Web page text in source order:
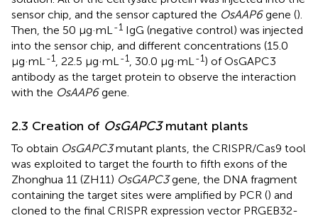
sensor chip, and the sensor captured the OsAAP6gene ().
Then, the 50 μg·mL -1 IgG (negative control) was injected
into the sensor chip, and different concentrations (15.0
μg·mL -1 , 22.5 μg·mL -1 , 30.0 μg·mL -1) of OsGAPC3
antibody as the target protein to observe the interaction
with the OsAAP6gene.
2.3 Creation of OsGAPC3mutant plants
To obtain OsGAPC3mutant plants, the CRISPR/Cas9 tool
was exploited to target the fourth to fifth exons of the
Zhonghua 11 (ZH11) OsGAPC3gene, the DNA fragment
containing the target sites were amplified by PCR () and
cloned to the final CRISPR expression vector PRGEB32-